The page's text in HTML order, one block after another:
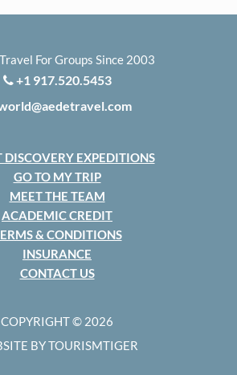
For Groups Since 2003
+1 917.520.5453
DISCOVERY EXPEDITIONS
GO TO MY TRIP
MEET THE TEAM
ACADEMIC CREDIT
& CONDITIONS
INSURANCE
CONTACT US
COPYRIGHT © 2026
BY TOURISMTIGER